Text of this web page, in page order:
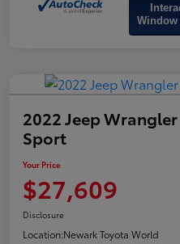
2022 Jeep
Sport
Your Price
$27,609
Disclosure
Location:Newark Toyota World